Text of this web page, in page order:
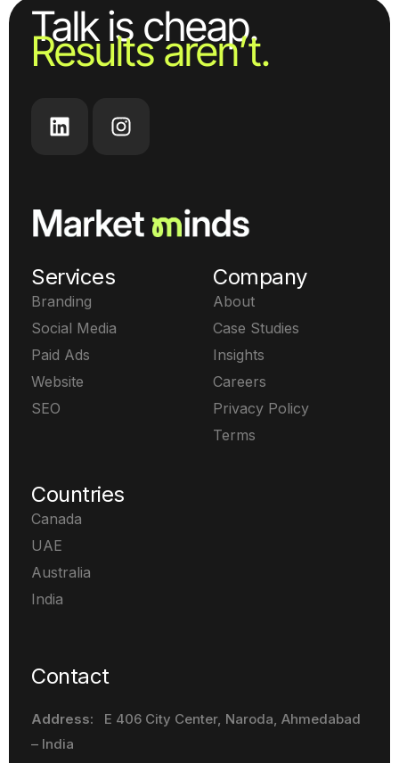
Talk is cheap.
Results aren’t.
Services
Branding
Social Media
Paid Ads
Website
SEO
Company
About
Case Studies
Insights
Careers
Privacy Policy
Terms
Countries
Canada
UAE
Australia
India
Contact
Address: E 406 City Center, Naroda, Ahmedabad
– India